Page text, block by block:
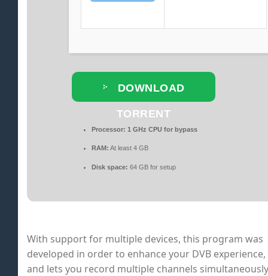
DOWNLOAD
TORRENT
Processor: 1 GHz CPU for bypass
RAM: At least 4 GB
Disk space: 64 GB for setup
With support for multiple devices, this program was
developed in order to enhance your DVB experience,
and lets you record multiple channels simultaneously